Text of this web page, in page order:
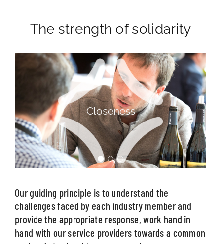
The strength of solidarity
Listening
Our guiding principle is to understand the
challenges faced by each industry member and
provide the appropriate response, work hand in
hand with our service providers towards a common